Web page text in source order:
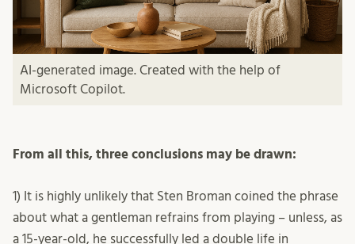
AI-generated image. Created with the help of
Microsoft Copilot.
From all this, three conclusions may be drawn:
1) It is highly unlikely that Sten Broman coined the phrase
about what a gentleman refrains from playing – unless, as
a 15-year-old, he successfully led a double life in